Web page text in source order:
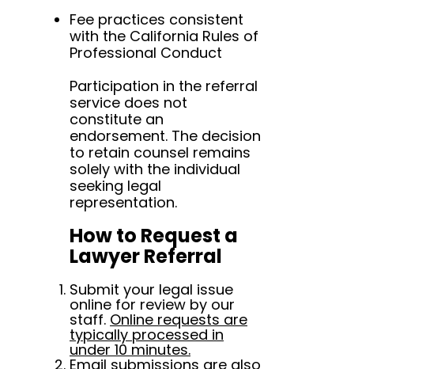
Fee practices consistent
with the California Rules of
Professional Conduct
Participation in the referral
service does not
constitute an
endorsement. The decision
to retain counsel remains
solely with the individual
seeking legal
representation.
How to Request a
Lawyer Referral
Submit your legal issue
online for review by our
staff. Online requests are
typically processed in
under 10 minutes.
Email submissions are also